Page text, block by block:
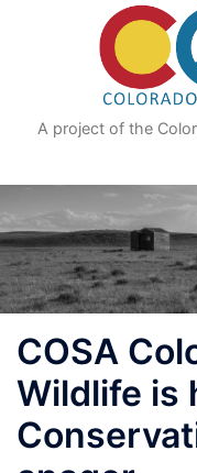
A project of the
COSA
Wildlife is